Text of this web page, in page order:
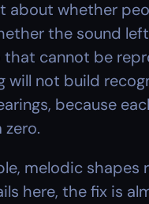
about whether
the sound
that cannot be
will not build
because
melodic shapes
here, the fix is